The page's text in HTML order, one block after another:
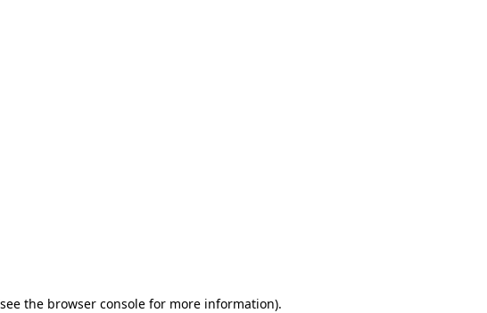
the browser console for more information).